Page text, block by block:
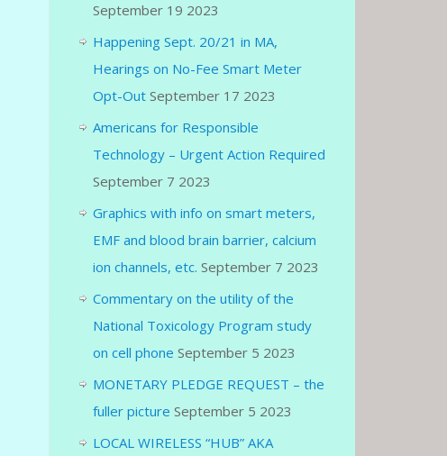
September 19 2023
Happening Sept. 20/21 in MA,
Hearings on No-Fee Smart Meter
Opt-Out September 17 2023
Americans for Responsible
Technology – Urgent Action Required
September 7 2023
Graphics with info on smart meters,
EMF and blood brain barrier, calcium
ion channels, etc. September 7 2023
Commentary on the utility of the
National Toxicology Program study
on cell phone September 5 2023
MONETARY PLEDGE REQUEST – the
fuller picture September 5 2023
LOCAL WIRELESS “HUB” AKA